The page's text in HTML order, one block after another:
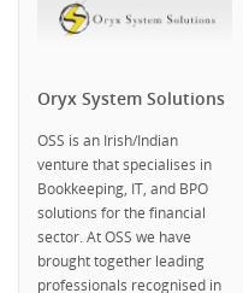
Oryx System Solutions
OSS is an Irish/Indian
venture that specialises in
Bookkeeping, IT, and BPO
solutions for the financial
sector. At OSS we have
brought together leading
professionals recognised in